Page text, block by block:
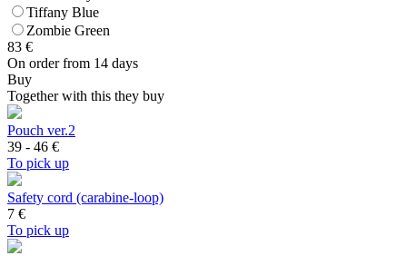
Tiffany Blue
Zombie Green
83 €
On order from 14 days
Buy
Together with this they buy
Pouch ver.2
39 - 46 €
To pick up
Safety cord (carabine-loop)
7 €
To pick up